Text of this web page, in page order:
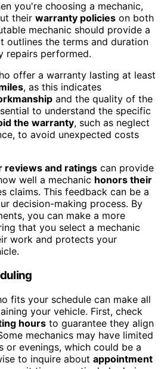
you're choosing a mechanic,
their warranty policies on both
mechanic should provide a
outlines the terms and duration
repairs performed.
offer a warranty lasting at least
, as this indicates
and the quality of the
to understand the specific
the warranty, such as neglect
to avoid unexpected costs
reviews and ratings can provide
well a mechanic honors their
claims. This feedback can be a
decision-making process. By
you can make a more
that you select a mechanic
work and protects your
fits your schedule can make all
your vehicle. First, check
hours to guarantee they align
mechanics may have limited
or evenings, which could be a
to inquire about appointment